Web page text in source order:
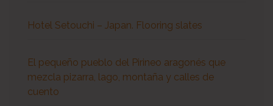
Hotel Setouchi – Japan. Flooring slates
El pequeño pueblo del Pirineo aragonés que
mezcla pizarra, lago, montaña y calles de
cuento